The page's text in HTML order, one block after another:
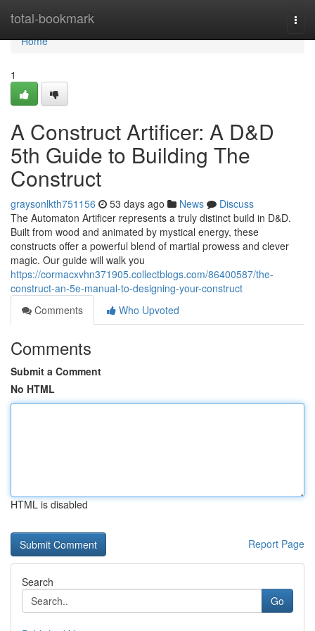
total-bookmark
Home
Home
1
A Construct Artificer: A D&D
5th Guide to Building The
Construct
graysonlkth751156 53 days ago News
Discuss
The Automaton Artificer represents a truly distinct build in D&D.
Built from wood and animated by mystical energy, these
constructs offer a powerful blend of martial prowess and clever
magic. Our guide will walk you
https://cormacxvhn371905.collectblogs.com/86400587/the-
construct-an-5e-manual-to-designing-your-construct
Comments
Who Upvoted
Comments
Submit a Comment
No HTML
HTML is disabled
Report Page
Search
Go